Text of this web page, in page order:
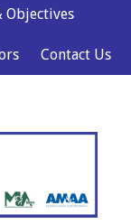
Objectives
Contact Us